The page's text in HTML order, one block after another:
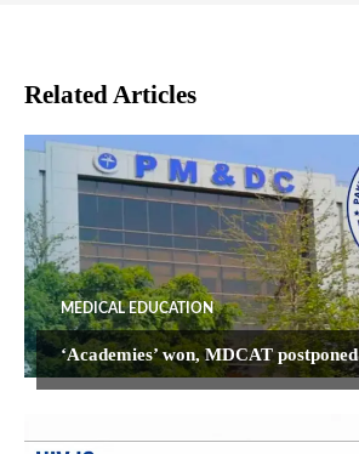
Related Articles
MEDICAL EDUCATION
‘Academies’ won, MDCAT postponed